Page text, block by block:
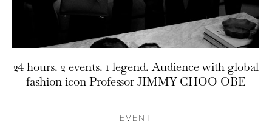
24 hours. 2 events. 1 legend. Audience with global
fashion icon Professor JIMMY CHOO OBE
EVENT